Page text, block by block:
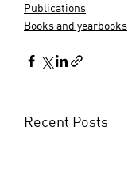
Publications
Books and yearbooks
Recent Posts